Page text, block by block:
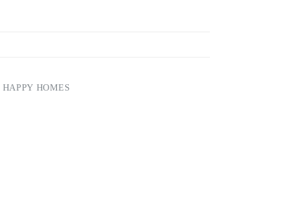
HAPPY HOMES